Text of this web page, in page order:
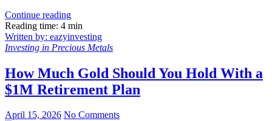
Continue reading
Reading time: 4 min
Written by: eazyinvesting
Investing in Precious Metals
How Much Gold Should You Hold With a
$1M Retirement Plan
April 15, 2026 No Comments